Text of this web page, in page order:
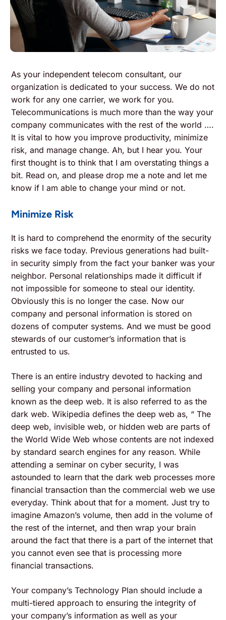
As your independent telecom consultant, our
organization is dedicated to your success. We do not
work for any one carrier, we work for you.
Telecommunications is much more than the way your
company communicates with the rest of the world ….
It is vital to how you improve productivity, minimize
risk, and manage change. Ah, but I hear you. Your
first thought is to think that I am overstating things a
bit. Read on, and please drop me a note and let me
know if I am able to change your mind or not.
Minimize Risk
It is hard to comprehend the enormity of the security
risks we face today. Previous generations had built-
in security simply from the fact your banker was your
neighbor. Personal relationships made it difficult if
not impossible for someone to steal our identity.
Obviously this is no longer the case. Now our
company and personal information is stored on
dozens of computer systems. And we must be good
stewards of our customer’s information that is
entrusted to us.
There is an entire industry devoted to hacking and
selling your company and personal information
known as the deep web. It is also referred to as the
dark web. Wikipedia defines the deep web as, “ The
deep web, invisible web, or hidden web are parts of
the World Wide Web whose contents are not indexed
by standard search engines for any reason. While
attending a seminar on cyber security, I was
astounded to learn that the dark web processes more
financial transaction than the commercial web we use
everyday. Think about that for a moment. Just try to
imagine Amazon’s volume, then add in the volume of
the rest of the internet, and then wrap your brain
around the fact that there is a part of the internet that
you cannot even see that is processing more
financial transactions.
Your company’s Technology Plan should include a
multi-tiered approach to ensuring the integrity of
your company’s information as well as your